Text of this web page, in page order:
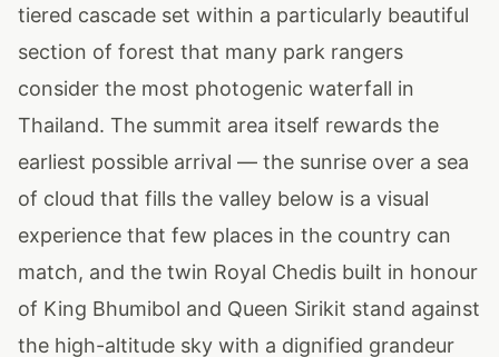
tiered cascade set within a particularly beautiful
section of forest that many park rangers
consider the most photogenic waterfall in
Thailand. The summit area itself rewards the
earliest possible arrival — the sunrise over a sea
of cloud that fills the valley below is a visual
experience that few places in the country can
match, and the twin Royal Chedis built in honour
of King Bhumibol and Queen Sirikit stand against
the high-altitude sky with a dignified grandeur